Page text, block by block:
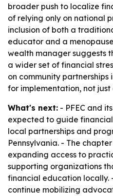
broader push to localize
of relying only on national
inclusion of both a
educator and a
wealth manager suggests
a wider set of financial
on community partnerships
for implementation, not
What's next: - PFEC and
expected to guide
local partnerships and
Pennsylvania. - The
expanding access to
supporting organizations
financial education locally.
continue mobilizing